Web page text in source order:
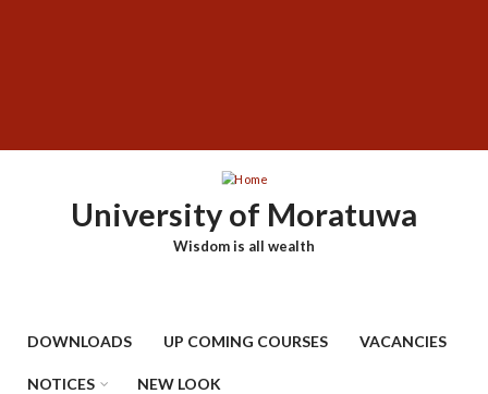
University of Moratuwa
Wisdom is all wealth
DOWNLOADS UP COMING COURSES VACANCIES
NOTICES NEW LOOK